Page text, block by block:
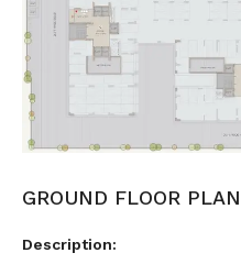
GROUND FLOOR PLAN
Description: